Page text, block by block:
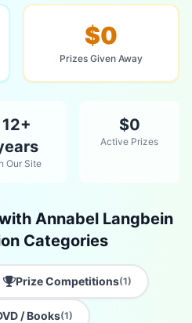
$0
Prizes Given Away
12+
Our Site
$0
Active Prizes
Annabel Langbein
Categories
Prize Competitions(1)
/ Books(1)